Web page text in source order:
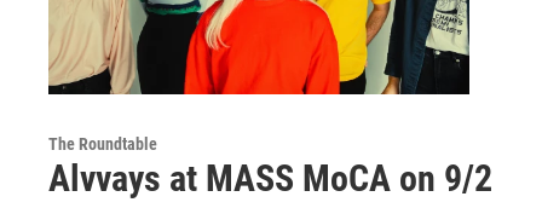
The Roundtable
Alvvays at MASS MoCA on 9/2